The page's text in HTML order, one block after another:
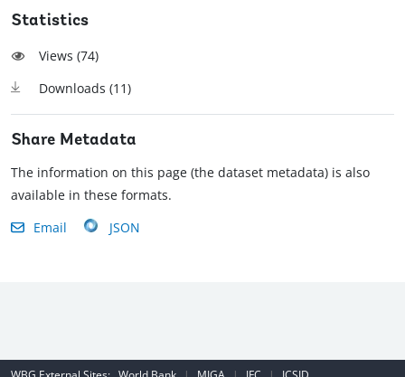
Statistics
Views (74)
Downloads (11)
Share Metadata
The information on this page (the dataset metadata) is also
available in these formats.
Email
JSON